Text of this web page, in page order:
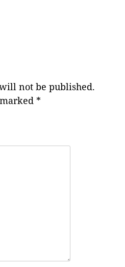
not be published.
*